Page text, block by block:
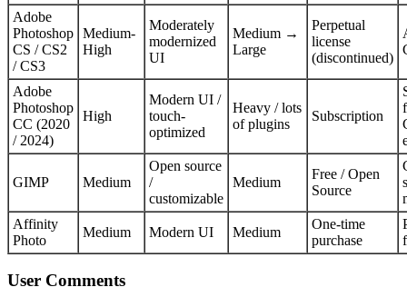
Adobe
Photoshop
CS / CS2
/ CS3
Medium-
High
Moderately
modernized
UI
Medium →
Large
Perpetual
license
(discontinued)
Adobe
Photoshop
CC (2020
/ 2024)
High
Modern UI /
touch-
optimized
Heavy / lots
of plugins
Subscription
GIMP Medium
Open source
/
customizable
Medium
Free / Open
Source
Affinity
Photo
Medium Modern UI Medium
One-time
purchase
User Comments